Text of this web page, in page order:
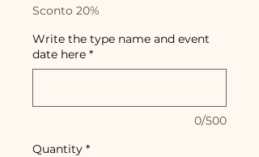
Sconto 20%
Write the type name and event
date here *
0/500
Quantity *